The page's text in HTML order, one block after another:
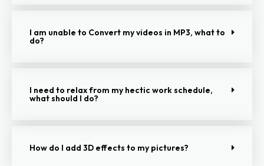
I am unable to Convert my videos in MP3, what to
do?
I need to relax from my hectic work schedule,
what should I do?
How do I add 3D effects to my pictures?